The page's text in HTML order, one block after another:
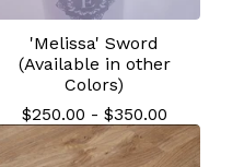
'Melissa' Sword
(Available in other
Colors)
$250.00 - $350.00